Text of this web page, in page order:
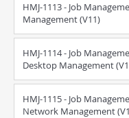
HMJ-1113 - Job
Management (V11)
HMJ-1114 - Job
Desktop Management
HMJ-1115 - Job
Network Management